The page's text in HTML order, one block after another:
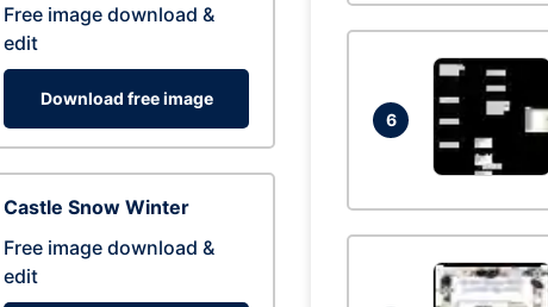
Free image download &
edit
Download free image
Castle Snow Winter
Free image download &
edit
6